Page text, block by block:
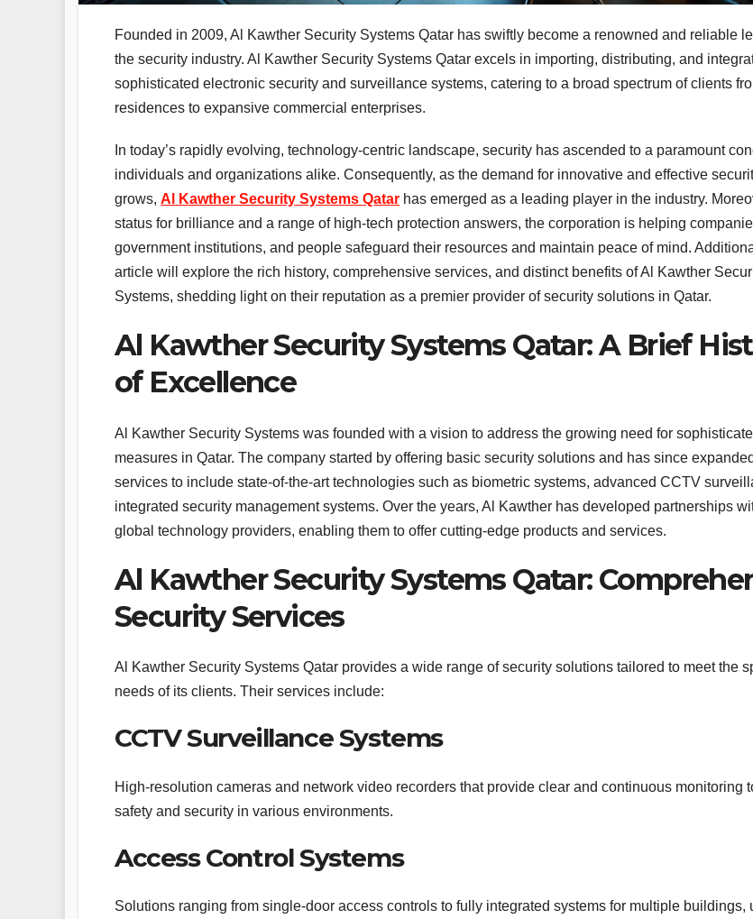
Founded in 2009, Al Kawther Security Systems Qatar has swiftly become a renowned and reliable
the security industry. Al Kawther Security Systems Qatar excels in importing, distributing, and
sophisticated electronic security and surveillance systems, catering to a broad spectrum of clients
residences to expansive commercial enterprises.
In today’s rapidly evolving, technology-centric landscape, security has ascended to a paramount
individuals and organizations alike. Consequently, as the demand for innovative and effective
grows, Al Kawther Security Systems Qatar has emerged as a leading player in the industry.
status for brilliance and a range of high-tech protection answers, the corporation is helping
government institutions, and people safeguard their resources and maintain peace of mind.
article will explore the rich history, comprehensive services, and distinct benefits of Al Kawther
Systems, shedding light on their reputation as a premier provider of security solutions in Qatar.
Al Kawther Security Systems Qatar: A Brief
of Excellence
Al Kawther Security Systems was founded with a vision to address the growing need for
measures in Qatar. The company started by offering basic security solutions and has since
services to include state-of-the-art technologies such as biometric systems, advanced CCTV
integrated security management systems. Over the years, Al Kawther has developed partnerships
global technology providers, enabling them to offer cutting-edge products and services.
Al Kawther Security Systems Qatar:
Security Services
Al Kawther Security Systems Qatar provides a wide range of security solutions tailored to meet the
needs of its clients. Their services include:
CCTV Surveillance Systems
High-resolution cameras and network video recorders that provide clear and continuous monitoring
safety and security in various environments.
Access Control Systems
Solutions ranging from single-door access controls to fully integrated systems for multiple buildings,